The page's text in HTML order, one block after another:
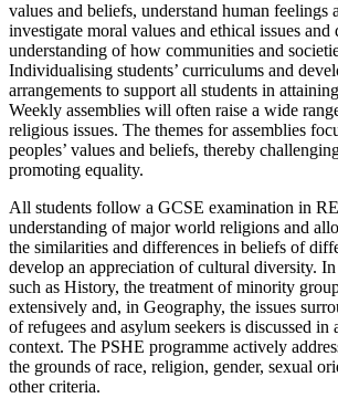
values and beliefs, understand human feelings
investigate moral values and ethical issues and
understanding of how communities and
Individualising students’ curriculums and
arrangements to support all students in
Weekly assemblies will often raise a wide
religious issues. The themes for assemblies
peoples’ values and beliefs, thereby
promoting equality.
All students follow a GCSE examination in
understanding of major world religions and
the similarities and differences in beliefs of
develop an appreciation of cultural diversity.
such as History, the treatment of minority
extensively and, in Geography, the issues
of refugees and asylum seekers is discussed in
context. The PSHE programme actively
the grounds of race, religion, gender, sexual
other criteria.